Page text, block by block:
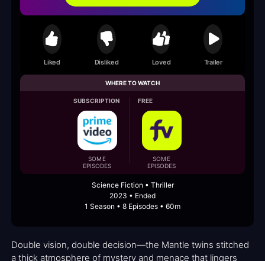
Liked Disliked Loved Trailer
WHERE TO WATCH
SUBSCRIPTION
SOME
EPISODES
FREE
SOME
EPISODES
Science Fiction • Thriller
2023 • Ended
1 Season • 8 Episodes • 60m
Double vision, double decision—the Mantle twins stitched
a thick atmosphere of mystery and menace that lingers